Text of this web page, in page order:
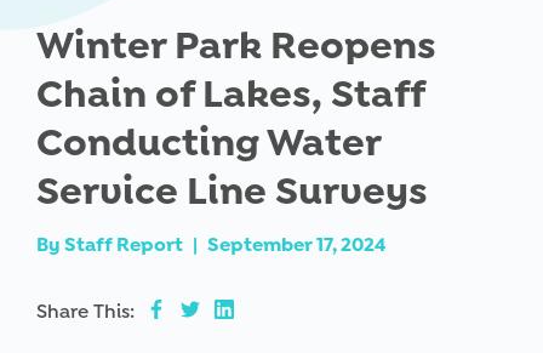
Winter Park Reopens
Chain of Lakes, Staff
Conducting Water
Service Line Surveys
By Staff Report | September 17, 2024
Share This: